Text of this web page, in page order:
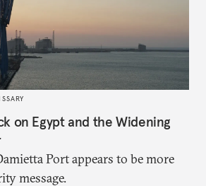
on Egypt and the Widening
Port appears to be more
message.